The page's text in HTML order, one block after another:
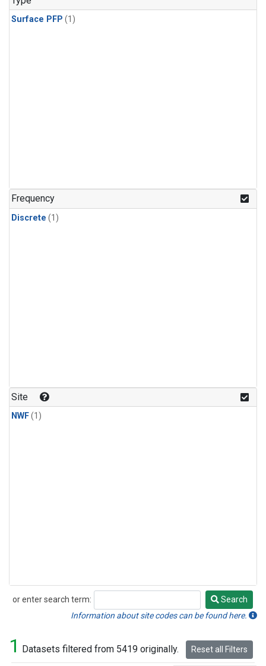
Surface PFP (1)
Frequency
Discrete (1)
Site
NWF(1)
or enter search term:
Search
Search
Information about site codes can be found here.
1 Datasets filtered from 5419 originally. Reset all Filters